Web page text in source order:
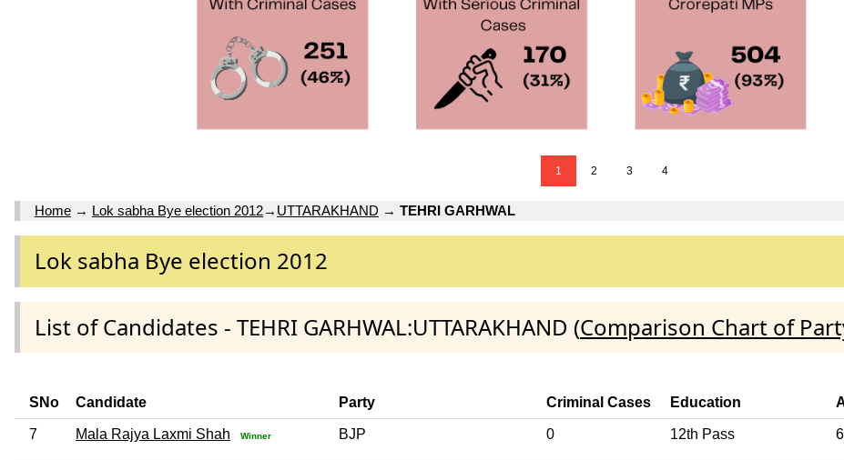
1 2 3 4
Home → Lok sabha Bye election 2012→ UTTARAKHAND → TEHRI GARHWAL
Lok sabha Bye election 2012
List of Candidates - TEHRI GARHWAL:UTTARAKHAND (Comparison Chart of
SNo Candidate Party Criminal Cases Education
7 Mala Rajya Laxmi Shah Winner BJP 0 12th Pass